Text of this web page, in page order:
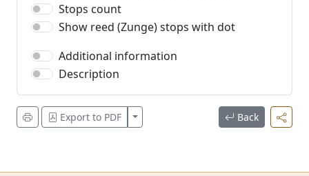
Stops count
Show reed (Zunge) stops with dot
Additional information
Description
Export to PDF Zobrazit více Back